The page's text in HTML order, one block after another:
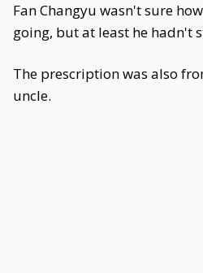
Fan Changyu wasn't sure
going, but at least he hadn't
The prescription was also
uncle.